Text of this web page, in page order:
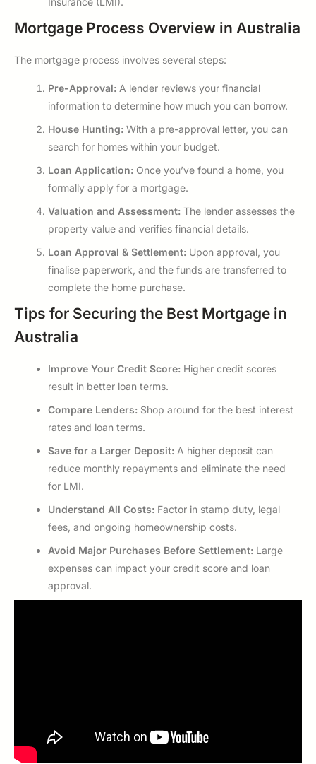
Mortgage Process Overview in Australia
The mortgage process involves several steps:
Pre-Approval: A lender reviews your financial
information to determine how much you can borrow.
House Hunting: With a pre-approval letter, you can
search for homes within your budget.
Loan Application: Once you’ve found a home, you
formally apply for a mortgage.
Valuation and Assessment: The lender assesses the
property value and verifies financial details.
Loan Approval & Settlement: Upon approval, you
finalise paperwork, and the funds are transferred to
complete the home purchase.
Tips for Securing the Best Mortgage in
Australia
Improve Your Credit Score: Higher credit scores
result in better loan terms.
Compare Lenders: Shop around for the best interest
rates and loan terms.
Save for a Larger Deposit: A higher deposit can
reduce monthly repayments and eliminate the need
for LMI.
Understand All Costs: Factor in stamp duty, legal
fees, and ongoing homeownership costs.
Avoid Major Purchases Before Settlement: Large
expenses can impact your credit score and loan
approval.